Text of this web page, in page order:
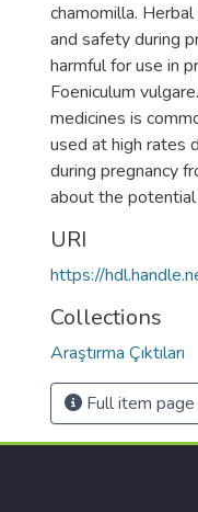
chamomilla.
and safety during
harmful for use in
Foeniculum
medicines is
used at high rates
during pregnancy
about the potential
URI
https://
Collections
Araştırma Çıktıları
Full item page